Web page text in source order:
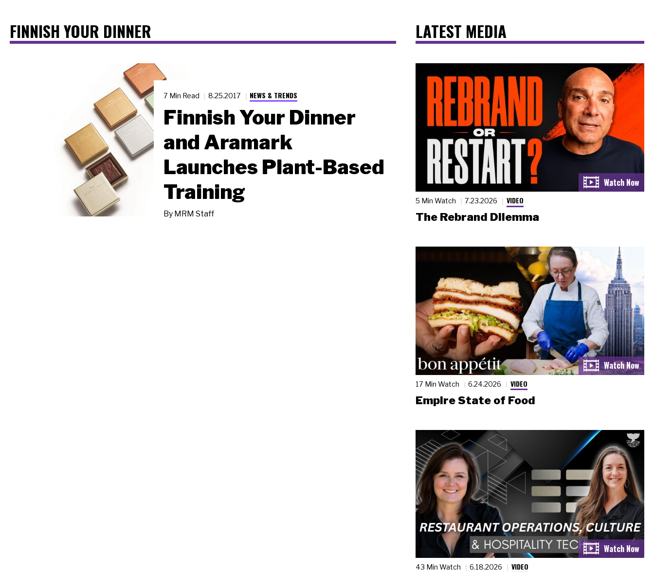
FINNISH YOUR DINNER
7 Min Read 8.25.2017 NEWS & TRENDS
Finnish Your Dinner
and Aramark
Launches Plant-Based
Training
By MRM Staff
LATEST MEDIA
5 Min Watch 7.23.2026 VIDEO
The Rebrand Dilemma
17 Min Watch 6.24.2026 VIDEO
Empire State of Food
43 Min Watch 6.18.2026 VIDEO